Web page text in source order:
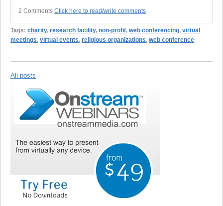
2 Comments Click here to read/write comments
Tags: charity, research facility, non-profit, web conferencing, virtual
meetings, virtual events, religious organizations, web conference
All posts